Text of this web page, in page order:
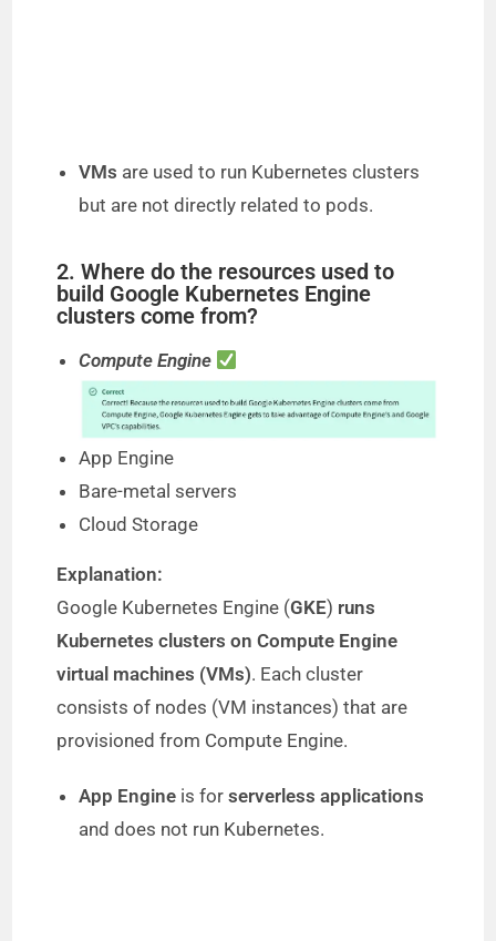
VMs are used to run Kubernetes clusters
but are not directly related to pods.
2. Where do the resources used to
build Google Kubernetes Engine
clusters come from?
Compute Engine
App Engine
Bare-metal servers
Cloud Storage
Explanation:
Google Kubernetes Engine (GKE) runs
Kubernetes clusters on Compute Engine
virtual machines (VMs). Each cluster
consists of nodes (VM instances) that are
provisioned from Compute Engine.
App Engine is forserverless applications
and does not run Kubernetes.